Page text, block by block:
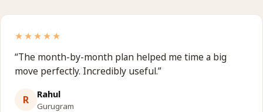
★★★★★
“The month-by-month plan helped me time a big
move perfectly. Incredibly useful.”
R Rahul
Gurugram